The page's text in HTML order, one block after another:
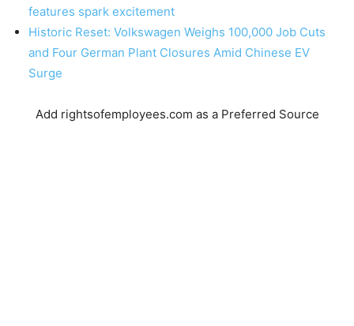
features spark excitement
Historic Reset: Volkswagen Weighs 100,000 Job Cuts
and Four German Plant Closures Amid Chinese EV
Surge
Add rightsofemployees.com as a Preferred Source